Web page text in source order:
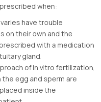
when:
have trouble
on their own and the
with a medication
gland.
of in vitro fertilization,
the egg and sperm are
inside the